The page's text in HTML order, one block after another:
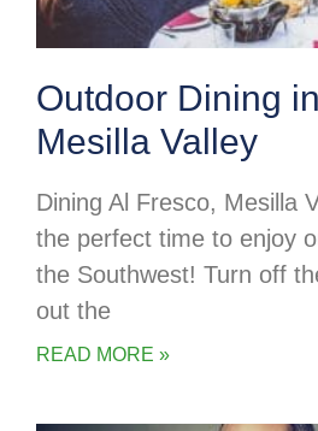
Outdoor Dining
Mesilla Valley
Dining Al Fresco, Mesilla
the perfect time to enjoy
the Southwest! Turn off
out the
READ MORE »